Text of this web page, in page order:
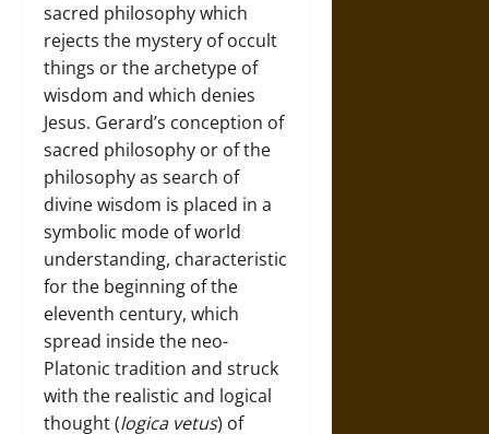
sacred philosophy which
rejects the mystery of occult
things or the archetype of
wisdom and which denies
Jesus. Gerard’s conception of
sacred philosophy or of the
philosophy as search of
divine wisdom is placed in a
symbolic mode of world
understanding, characteristic
for the beginning of the
eleventh century, which
spread inside the neo-
Platonic tradition and struck
with the realistic and logical
thought (logica vetus) of